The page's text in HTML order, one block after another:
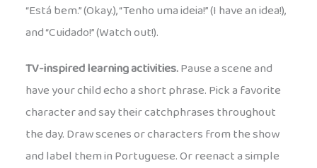
“Está bem.” (Okay.), “Tenho uma ideia!” (I have an idea!),
and “Cuidado!” (Watch out!).
TV-inspired learning activities.Pause a scene and
have your child echo a short phrase. Pick a favorite
character and say their catchphrases throughout
the day. Draw scenes or characters from the show
and label them in Portuguese. Or reenact a simple